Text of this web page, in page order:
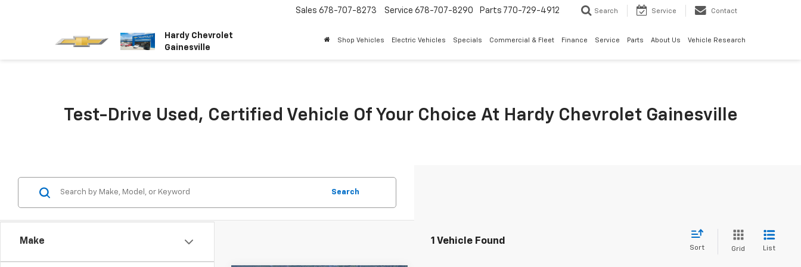
Hardy Chevrolet
Gainesville
Sales 678-707-8273 Service 678-707-8290 Parts 770-729-4912 Search Service Contact
Shop Vehicles Electric Vehicles Specials Commercial & Fleet Finance Service Parts About Us Vehicle Research
Test-Drive Used, Certified Vehicle Of Your Choice At Hardy Chevrolet Gainesville
Make
Search
1 Vehicle Found
Sort Grid List